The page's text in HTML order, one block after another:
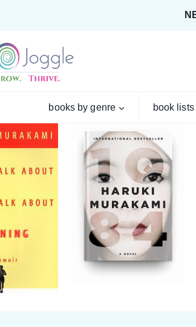
books by genre book lists